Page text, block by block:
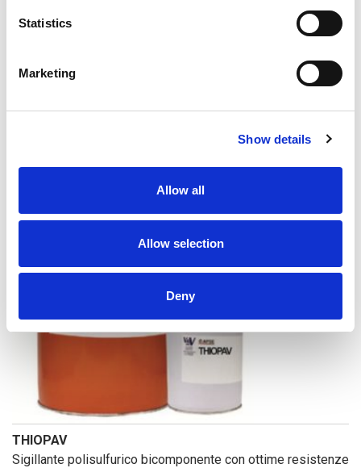
Statistics
Marketing
Show details
Allow all
Allow selection
Deny
THIOPAV
Sigillante polisulfurico bicomponente con ottime resistenze